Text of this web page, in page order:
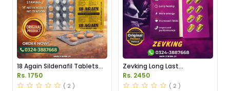
18 Again Sildenafil Tablets
Price in Pakistan
Rs. 1750
( 2 )
Zevking Long Last
Dapoxetine Tablets Price in
Pakistan
Rs. 2450
( 2 )